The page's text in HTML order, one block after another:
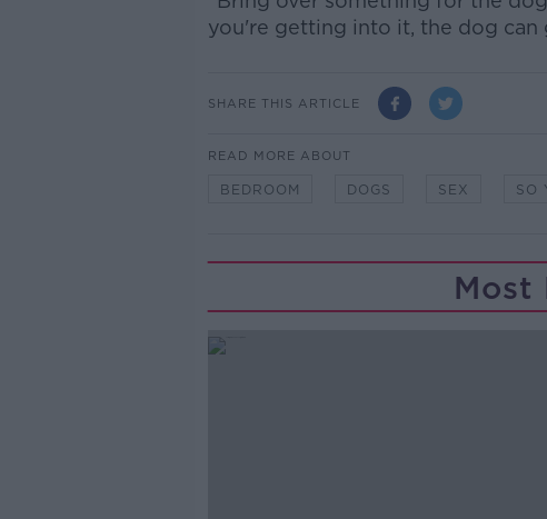
you're getting into it, the dog can
SHARE THIS ARTICLE
READ MORE ABOUT
BEDROOM DOGS SEX SO
Most